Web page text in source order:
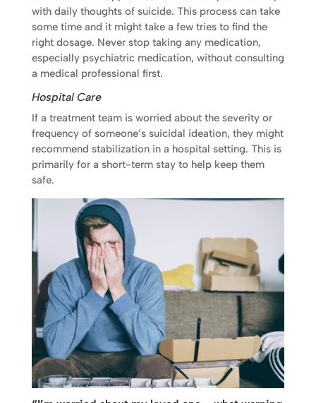
with daily thoughts of suicide. This process can take
some time and it might take a few tries to find the
right dosage. Never stop taking any medication,
especially psychiatric medication, without consulting
a medical professional first.
Hospital Care
If a treatment team is worried about the severity or
frequency of someone’s suicidal ideation, they might
recommend stabilization in a hospital setting. This is
primarily for a short-term stay to help keep them
safe.